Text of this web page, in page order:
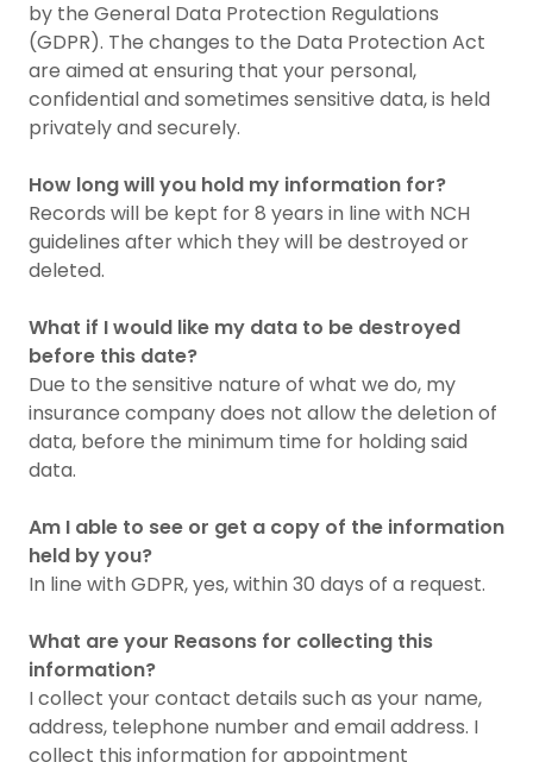
by the General Data Protection Regulations
(GDPR). The changes to the Data Protection Act
are aimed at ensuring that your personal,
confidential and sometimes sensitive data, is held
privately and securely.
How long will you hold my information for?
Records will be kept for 8 years in line with NCH
guidelines after which they will be destroyed or
deleted.
What if I would like my data to be destroyed
before this date?
Due to the sensitive nature of what we do, my
insurance company does not allow the deletion of
data, before the minimum time for holding said
data.
Am I able to see or get a copy of the information
held by you?
In line with GDPR, yes, within 30 days of a request.
What are your Reasons for collecting this
information?
I collect your contact details such as your name,
address, telephone number and email address. I
collect this information for appointment